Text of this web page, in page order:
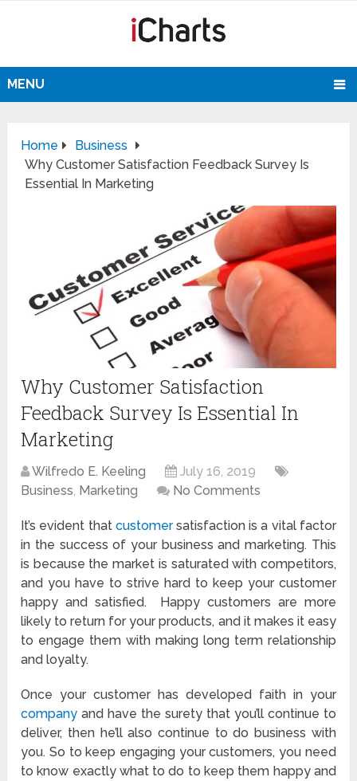
MENU
Home
Business
Why Customer Satisfaction Feedback Survey Is
Essential In Marketing
Why Customer Satisfaction
Feedback Survey Is Essential In
Marketing
Wilfredo E. Keeling
July 16, 2019
Business, Marketing No Comments
It’s evident that customersatisfaction is a vital factor
in the success of your business and marketing. This
is because the market is saturated with competitors,
and you have to strive hard to keep your customer
happy and satisfied. Happy customers are more
likely to return for your products, and it makes it easy
to engage them with making long term relationship
and loyalty.
Once your customer has developed faith in your
company and have the surety that you’ll continue to
deliver, then he’ll also continue to do business with
you. So to keep engaging your customers, you need
to know exactly what to do to keep them happy and